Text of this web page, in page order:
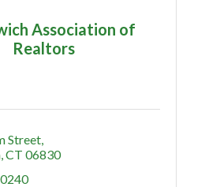
Association of
Realtors
Street
CT 06830